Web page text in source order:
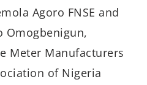
Agoro FNSE and
Omogbenigun,
Meter Manufacturers
of Nigeria